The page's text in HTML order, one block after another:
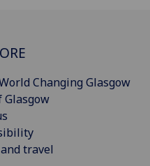
Changing Glasgow
Glasgow
travel